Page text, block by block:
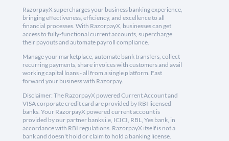
RazorpayX supercharges your business banking experience,
bringing effectiveness, efficiency, and excellence to all
financial processes. With RazorpayX, businesses can get
access to fully-functional current accounts, supercharge
their payouts and automate payroll compliance.
Manage your marketplace, automate bank transfers, collect
recurring payments, share invoices with customers and avail
working capital loans - all from a single platform. Fast
forward your business with Razorpay.
Disclaimer: The RazorpayX powered Current Account and
VISA corporate credit card are provided by RBI licensed
banks. Your RazorpayX powered current account is
provided by our partner banks i.e, ICICI, RBL, Yes bank, in
accordance with RBI regulations. RazorpayX itself is not a
bank and doesn't hold or claim to hold a banking license.